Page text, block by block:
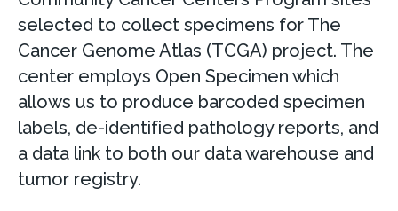
selected to collect specimens for The
Cancer Genome Atlas (TCGA) project. The
center employs Open Specimen which
allows us to produce barcoded specimen
labels, de-identified pathology reports, and
a data link to both our data warehouse and
tumor registry.